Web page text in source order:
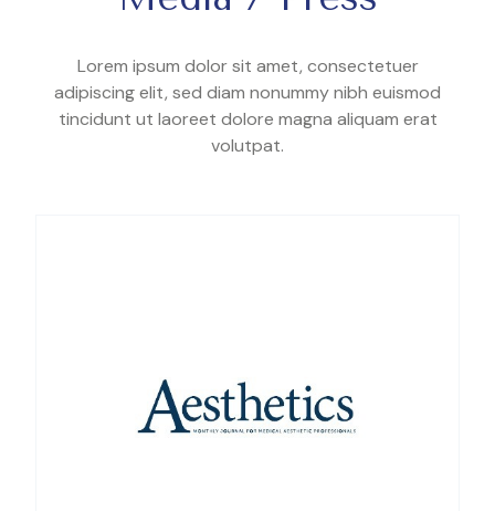
Lorem ipsum dolor sit amet, consectetuer
adipiscing elit, sed diam nonummy nibh euismod
tincidunt ut laoreet dolore magna aliquam erat
volutpat.